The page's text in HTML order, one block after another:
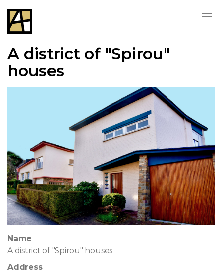
A district of "Spirou"
houses
Name
A district of "Spirou" houses
Address